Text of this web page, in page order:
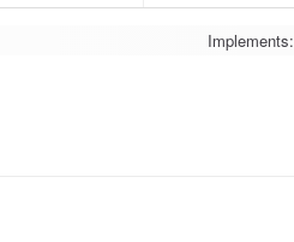
Implements: